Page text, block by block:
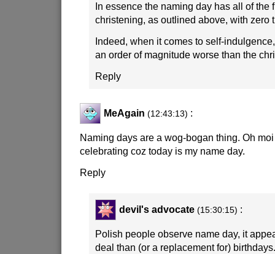
In essence the naming day has all of the
christening, as outlined above, with zero
Indeed, when it comes to self-
an order of magnitude worse than the
Reply
MeAgain (12:43:13) :
Naming days are a wog-bogan thing. Oh moi
celebrating coz today is my name day.
Reply
devil's advocate (15:30:15) :
Polish people observe name day, it
deal than (or a replacement for)